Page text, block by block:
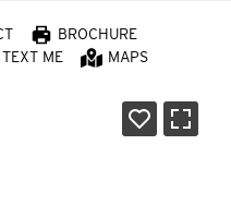
BROCHURE
TEXT ME MAPS